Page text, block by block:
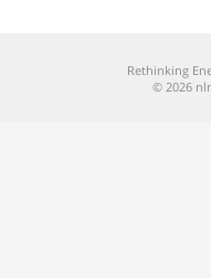
Rethinking
© 2026